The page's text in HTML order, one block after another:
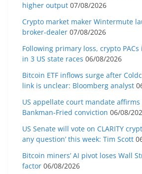
higher output 07/08/2026
Crypto market maker Wintermute
broker-dealer 07/08/2026
Following primary loss, crypto PACs
in 3 US state races 06/08/2026
Bitcoin ETF inflows surge after
link is unclear: Bloomberg analyst
US appellate court mandate affirms
Bankman-Fried conviction 06/08/
US Senate will vote on CLARITY
any question’ this week: Tim Scott
Bitcoin miners’ AI pivot loses Wall
factor 06/08/2026